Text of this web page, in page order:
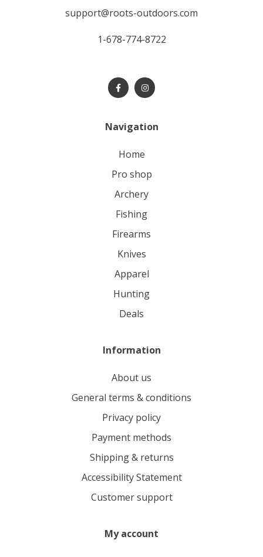
support@roots-outdoors.com
1-678-774-8722
Navigation
home
pro shop
archery
fishing
firearms
knives
apparel
hunting
deals
Information
About us
General terms & conditions
Privacy policy
Payment methods
Shipping & returns
Accessibility Statement
Customer support
My account